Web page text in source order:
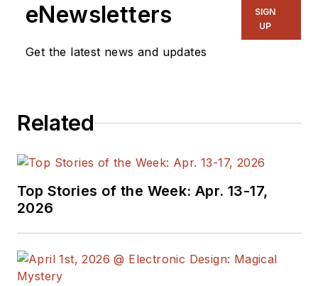
eNewsletters
Get the latest news and updates
SIGN
UP
Related
Top Stories of the Week: Apr. 13-17,
2026